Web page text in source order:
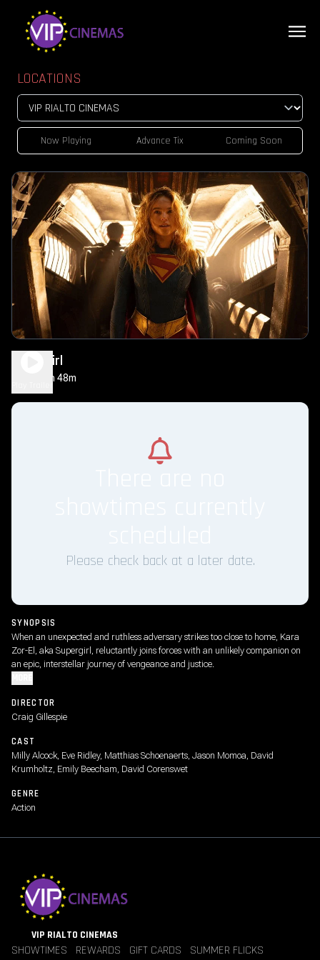
LOCATIONS
Now Playing Advance Tix Coming Soon
Supergirl
1h 48m
Please check back at a later date.
SYNOPSIS
When an unexpected and ruthless adversary strikes too close to home, Kara
Zor-El, aka Supergirl, reluctantly joins forces with an unlikely companion on
an epic, interstellar journey of vengeance and justice.
DIRECTOR
Craig Gillespie
CAST
Milly Alcock, Eve Ridley, Matthias Schoenaerts, Jason Momoa, David
Krumholtz, Emily Beecham, David Corenswet
GENRE
Action
VIP RIALTO CINEMAS
SHOWTIMES REWARDS GIFT CARDS SUMMER FLICKS